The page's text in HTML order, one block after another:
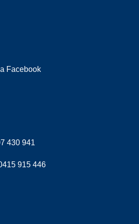
Facebook
430 941
915 446